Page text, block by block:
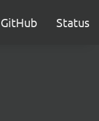
GitHub Status